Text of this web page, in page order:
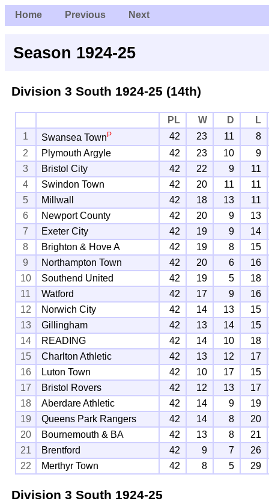
Home Previous Next
Season 1924-25
Division 3 South 1924-25 (14th)
PL W D
L
1
Swansea Town P 42 23 11
8
2
Plymouth Argyle 42 23 10
9
3
Bristol City 42 22 9
11
4
Swindon Town 42 20 11
11
5
Millwall 42 18 13
11
6
Newport County 42 20 9
13
7
Exeter City 42 19 9
14
8
Brighton & Hove A 42 19 8
15
9
Northampton Town 42 20 6
16
10
Southend United 42 19 5
18
11
Watford 42 17 9
16
12
Norwich City 42 14 13
15
13
Gillingham 42 13 14
15
14
READING 42 14 10
18
15
Charlton Athletic 42 13 12
17
16
Luton Town 42 10 17
15
17
Bristol Rovers 42 12 13
17
18
Aberdare Athletic 42 14 9
19
19
Queens Park Rangers 42 14 8
20
20
Bournemouth & BA 42 13 8
21
21
Brentford 42 9 7
26
22
Merthyr Town 42 8 5 29
Division 3 South 1924-25